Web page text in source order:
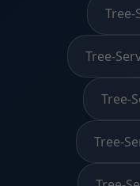
Tree-
Tree-
Tree-
Tree-